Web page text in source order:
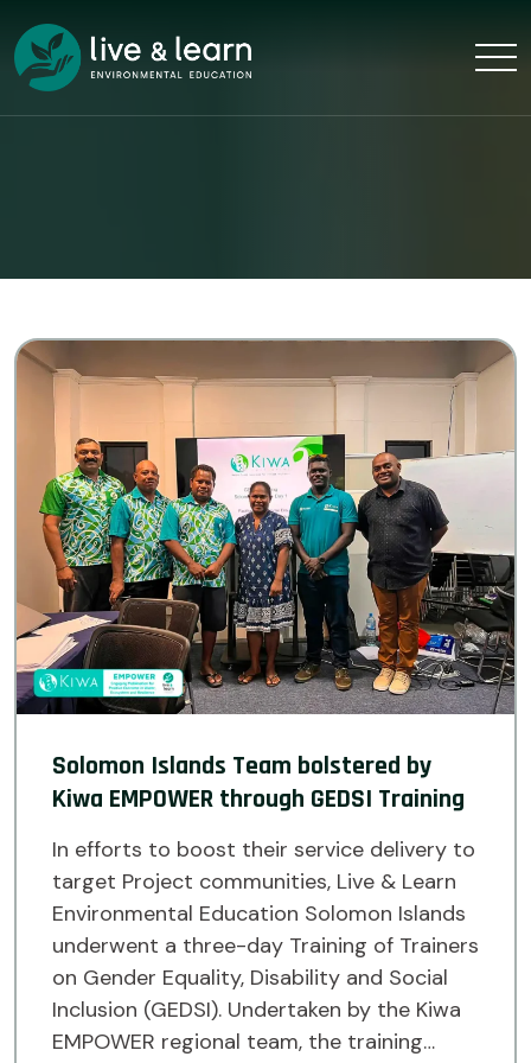
Solomon Islands Team bolstered by
Kiwa EMPOWER through GEDSI Training
In efforts to boost their service delivery to
target Project communities, Live & Learn
Environmental Education Solomon Islands
underwent a three-day Training of Trainers
on Gender Equality, Disability and Social
Inclusion (GEDSI). Undertaken by the Kiwa
EMPOWER regional team, the training